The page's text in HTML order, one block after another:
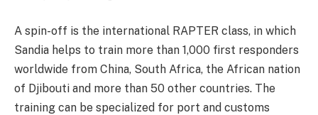
A spin-off is the international RAPTER class, in which
Sandia helps to train more than 1,000 first responders
worldwide from China, South Africa, the African nation
of Djibouti and more than 50 other countries. The
training can be specialized for port and customs